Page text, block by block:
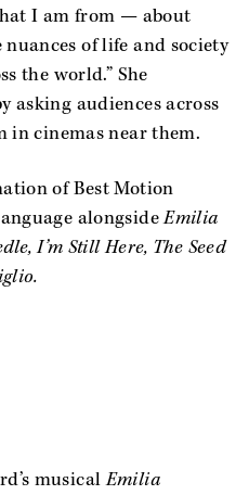
I am from — about
of life and society
the world.” She
asking audiences across
cinemas near them.
of Best Motion
alongsideEmilia
I’m Still Here, The Seed
musicalEmilia